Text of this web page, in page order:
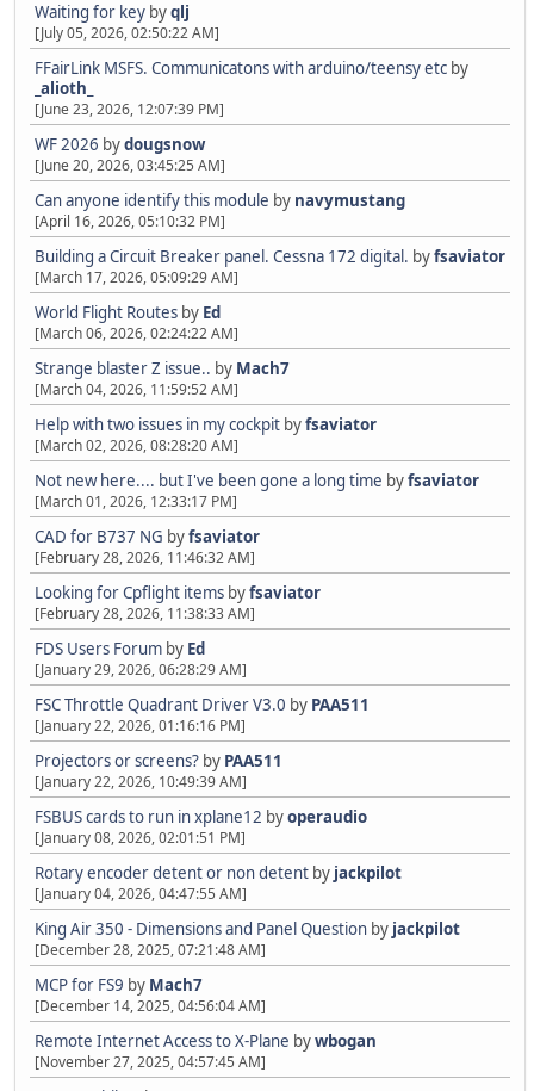
Waiting for key byqlj
[July 05, 2026, 02:50:22 AM]
FFairLink MSFS. Communicatons with arduino/teensy etc by
_alioth_
[June 23, 2026, 12:07:39 PM]
WF 2026 bydougsnow
[June 20, 2026, 03:45:25 AM]
Can anyone identify this module by navymustang
[April 16, 2026, 05:10:32 PM]
Building a Circuit Breaker panel. Cessna 172 digital. byfsaviator
[March 17, 2026, 05:09:29 AM]
World Flight Routes by Ed
[March 06, 2026, 02:24:22 AM]
Strange blaster Z issue.. by Mach7
[March 04, 2026, 11:59:52 AM]
Help with two issues in my cockpit byfsaviator
[March 02, 2026, 08:28:20 AM]
Not new here.... but I've been gone a long time byfsaviator
[March 01, 2026, 12:33:17 PM]
CAD for B737 NG byfsaviator
[February 28, 2026, 11:46:32 AM]
Looking for Cpflight items byfsaviator
[February 28, 2026, 11:38:33 AM]
FDS Users Forum by Ed
[January 29, 2026, 06:28:29 AM]
FSC Throttle Quadrant Driver V3.0 by PAA511
[January 22, 2026, 01:16:16 PM]
Projectors or screens? by PAA511
[January 22, 2026, 10:49:39 AM]
FSBUS cards to run in xplane12 byoperaudio
[January 08, 2026, 02:01:51 PM]
Rotary encoder detent or non detent by jackpilot
[January 04, 2026, 04:47:55 AM]
King Air 350 - Dimensions and Panel Question by jackpilot
[December 28, 2025, 07:21:48 AM]
MCP for FS9 by Mach7
[December 14, 2025, 04:56:04 AM]
Remote Internet Access to X-Plane bywbogan
[November 27, 2025, 04:57:45 AM]